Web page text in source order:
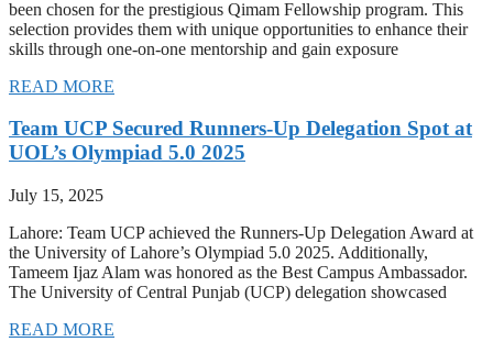
been chosen for the prestigious Qimam Fellowship program. This
selection provides them with unique opportunities to enhance their
skills through one-on-one mentorship and gain exposure
READ MORE
Team UCP Secured Runners-Up Delegation Spot at
UOL’s Olympiad 5.0 2025
July 15, 2025
Lahore: Team UCP achieved the Runners-Up Delegation Award at
the University of Lahore’s Olympiad 5.0 2025. Additionally,
Tameem Ijaz Alam was honored as the Best Campus Ambassador.
The University of Central Punjab (UCP) delegation showcased
READ MORE